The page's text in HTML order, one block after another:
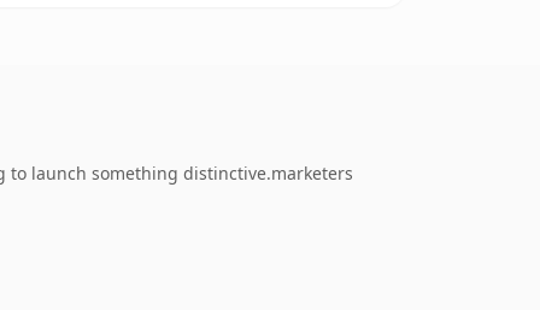
to launch something distinctive.marketers